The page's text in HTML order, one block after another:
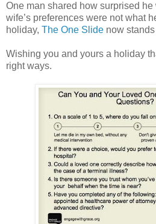
One man shared how surprised
wife’s preferences were not what
holiday, The One Slide now
Wishing you and yours a holiday
right ways.